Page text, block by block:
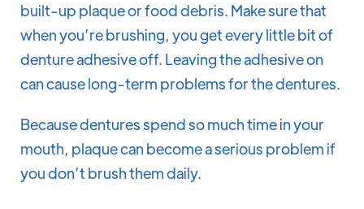
built-up plaque or food debris. Make sure that
when you’re brushing, you get every little bit of
denture adhesive off. Leaving the adhesive on
can cause long-term problems for the dentures.
Because dentures spend so much time in your
mouth, plaque can become a serious problem if
you don’t brush them daily.